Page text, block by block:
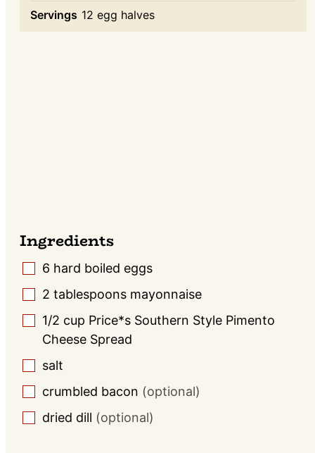
Servings 12 egg halves
Ingredients
▢
6 hard boiled eggs
▢
2 tablespoons mayonnaise
▢
1/2 cup Price*s Southern Style Pimento
Cheese Spread
▢
salt
▢
crumbled bacon (optional)
▢
dried dill (optional)